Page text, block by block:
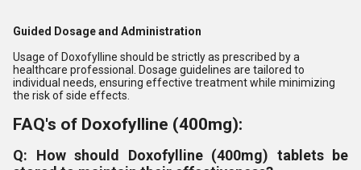
Guided Dosage and Administration
Usage of Doxofylline should be strictly as prescribed by a
healthcare professional. Dosage guidelines are tailored to
individual needs, ensuring effective treatment while minimizing
the risk of side effects.
FAQ's of Doxofylline (400mg):
Q: How should Doxofylline (400mg) tablets be